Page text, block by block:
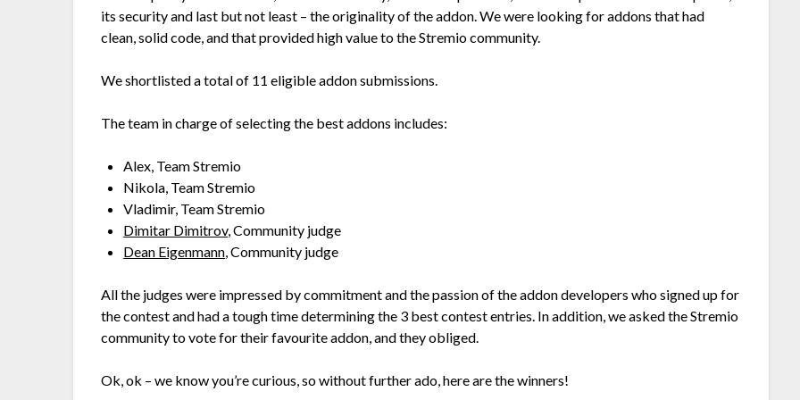
its security and last but not least – the originality of the addon. We were looking for addons that had
clean, solid code, and that provided high value to the Stremio community.
We shortlisted a total of 11 eligible addon submissions.
The team in charge of selecting the best addons includes:
Alex, Team Stremio
Nikola, Team Stremio
Vladimir, Team Stremio
Dimitar Dimitrov, Community judge
Dean Eigenmann , Community judge
All the judges were impressed by commitment and the passion of the addon developers who signed up for
the contest and had a tough time determining the 3 best contest entries. In addition, we asked the Stremio
community to vote for their favourite addon, and they obliged.
Ok, ok – we know you’re curious, so without further ado, here are the winners!